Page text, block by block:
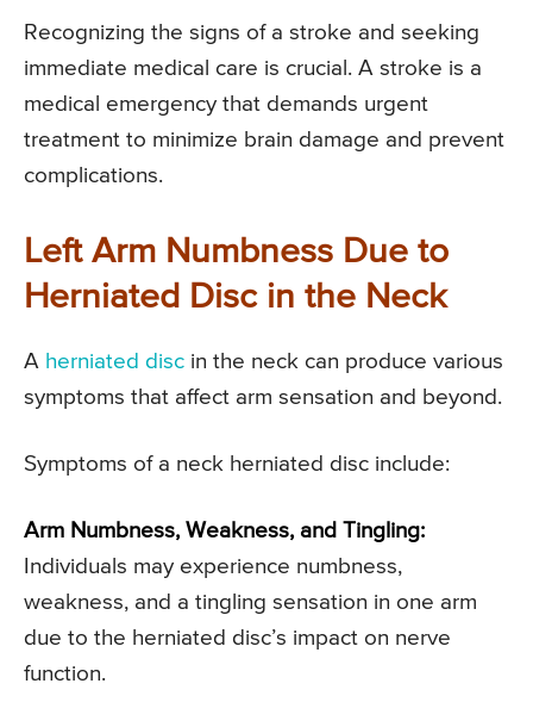
Recognizing the signs of a stroke and seeking
immediate medical care is crucial. A stroke is a
medical emergency that demands urgent
treatment to minimize brain damage and prevent
complications.
Left Arm Numbness Due to
Herniated Disc in the Neck
A herniated disc in the neck can produce various
symptoms that affect arm sensation and beyond.
Symptoms of a neck herniated disc include:
Arm Numbness, Weakness, and Tingling:
Individuals may experience numbness,
weakness, and a tingling sensation in one arm
due to the herniated disc’s impact on nerve
function.